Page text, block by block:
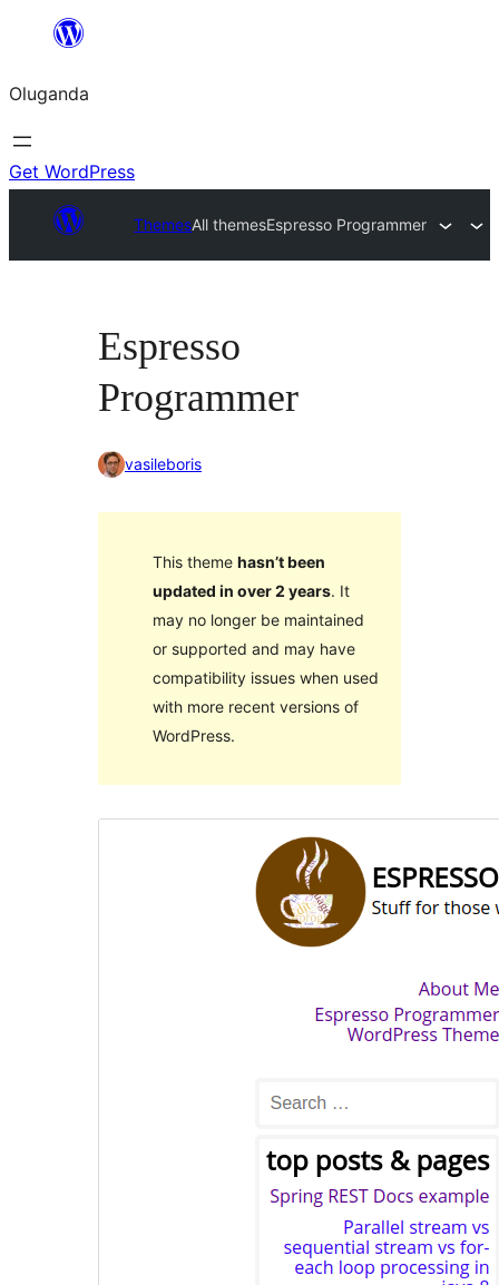
Bukka
Oluganda
Get WordPress
ThemesAll themesEspresso Programmer
Espresso
Programmer
vasileboris
This theme hasn’t been
updated in over 2 years. It
may no longer be maintained
or supported and may have
compatibility issues when used
with more recent versions of
WordPress.